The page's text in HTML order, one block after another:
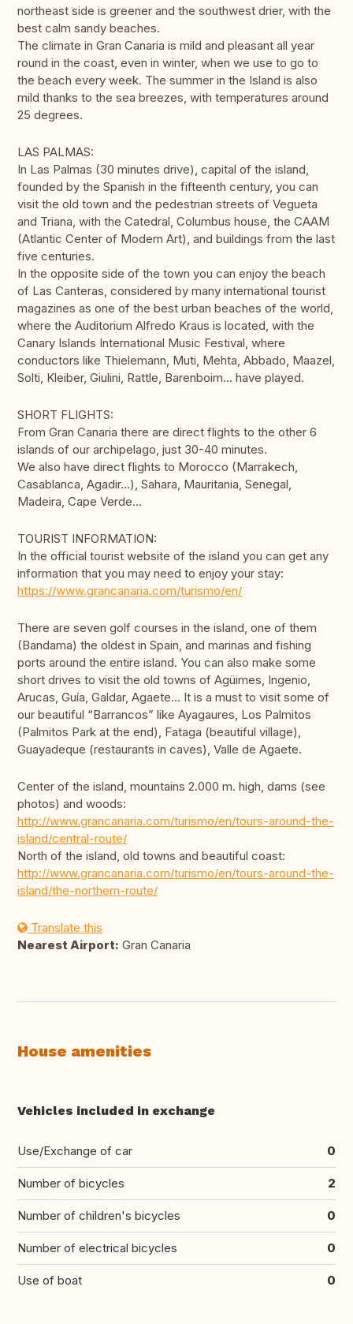
northeast side is greener and the southwest drier, with the
best calm sandy beaches.
The climate in Gran Canaria is mild and pleasant all year
round in the coast, even in winter, when we use to go to
the beach every week. The summer in the Island is also
mild thanks to the sea breezes, with temperatures around
25 degrees.
LAS PALMAS:
In Las Palmas (30 minutes drive), capital of the island,
founded by the Spanish in the fifteenth century, you can
visit the old town and the pedestrian streets of Vegueta
and Triana, with the Catedral, Columbus house, the CAAM
(Atlantic Center of Modern Art), and buildings from the last
five centuries.
In the opposite side of the town you can enjoy the beach
of Las Canteras, considered by many international tourist
magazines as one of the best urban beaches of the world,
where the Auditorium Alfredo Kraus is located, with the
Canary Islands International Music Festival, where
conductors like Thielemann, Muti, Mehta, Abbado, Maazel,
Solti, Kleiber, Giulini, Rattle, Barenboim... have played.
SHORT FLIGHTS:
From Gran Canaria there are direct flights to the other 6
islands of our archipelago, just 30-40 minutes.
We also have direct flights to Morocco (Marrakech,
Casablanca, Agadir…), Sahara, Mauritania, Senegal,
Madeira, Cape Verde…
TOURIST INFORMATION:
In the official tourist website of the island you can get any
information that you may need to enjoy your stay:
https://www.grancanaria.com/turismo/en/
There are seven golf courses in the island, one of them
(Bandama) the oldest in Spain, and marinas and fishing
ports around the entire island. You can also make some
short drives to visit the old towns of Agüimes, Ingenio,
Arucas, Guía, Galdar, Agaete… It is a must to visit some of
our beautiful “Barrancos” like Ayagaures, Los Palmitos
(Palmitos Park at the end), Fataga (beautiful village),
Guayadeque (restaurants in caves), Valle de Agaete.
Center of the island, mountains 2.000 m. high, dams (see
photos) and woods:
http://www.grancanaria.com/turismo/en/tours-around-the-
island/central-route/
North of the island, old towns and beautiful coast:
http://www.grancanaria.com/turismo/en/tours-around-the-
island/the-northern-route/
Translate this
Nearest Airport: Gran Canaria
House amenities
Vehicles included in exchange
Use/Exchange of car 0
Number of bicycles 2
Number of children's bicycles 0
Number of electrical bicycles 0
Use of boat 0